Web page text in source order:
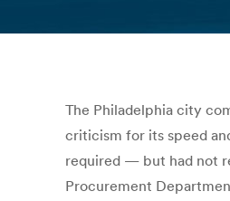
The Philadelphia city
criticism for its speed
required — but had not
Procurement